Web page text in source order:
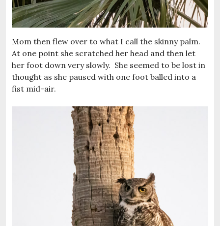
Mom then flew over to what I call the skinny palm.
At one point she scratched her head and then let
her foot down very slowly. She seemed to be lost in
thought as she paused with one foot balled into a
fist mid-air.